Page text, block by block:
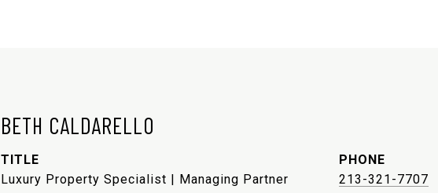
BETH CALDARELLO
TITLE
Luxury Property Specialist | Managing Partner
PHONE
213-321-7707